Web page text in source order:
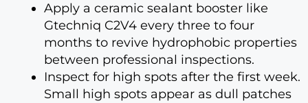
Apply a ceramic sealant booster like
Gtechniq C2V4 every three to four
months to revive hydrophobic properties
between professional inspections.
Inspect for high spots after the first week.
Small high spots appear as dull patches